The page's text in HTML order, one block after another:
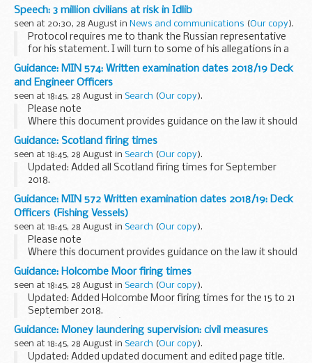
Ms Furaha for those really helpful briefings. I think the whole
Council has benefited from being...
Speech: 3 million civilians at risk in Idlib
seen at 20:30, 28 August in News and communications (Our copy).
Protocol requires me to thank the Russian representative
for his statement. I will turn to some of his allegations in a
moment. In my Presidential capacity, please may I remind
Members of the Council and other...
Guidance: MIN 574: Written examination dates 2018/19 Deck
and Engineer Officers
seen at 18:45, 28 August in Search (Our copy).
Please note
Where this document provides guidance on the law it should
not be regarded as definitive. The way the law applies to any
particular case may vary according to circumstances â€“ for
example, from vessels...
Guidance: Scotland firing times
seen at 18:45, 28 August in Search (Our copy).
Updated: Added all Scotland firing times for September
2018.
Members of the public are advised that although the dates
and timings published are the best indication available at the
time of publication, ...
Guidance: MIN 572 Written examination dates 2018/19: Deck
Officers (Fishing Vessels)
seen at 18:45, 28 August in Search (Our copy).
Please note
Where this document provides guidance on the law it should
not be regarded as definitive. The way the law applies to any
particular case may vary according to circumstances â€“ for
example, from vessels...
Guidance: Holcombe Moor firing times
seen at 18:45, 28 August in Search (Our copy).
Updated: Added Holcombe Moor firing times for the 15 to 21
September 2018.
The â€˜firing timesâ€™ are presented in 2 file formats. The
PDF format is web browseable and accessible on mobile
devices such as ...
Guidance: Money laundering supervision: civil measures
seen at 18:45, 28 August in Search (Our copy).
Updated: Added updated document and edited page title.